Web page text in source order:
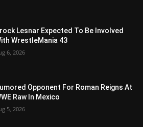
Lesnar Expected To Be Involved
WrestleMania 43
6, 2026
Opponent For Roman Reigns At
Raw In Mexico
5, 2026